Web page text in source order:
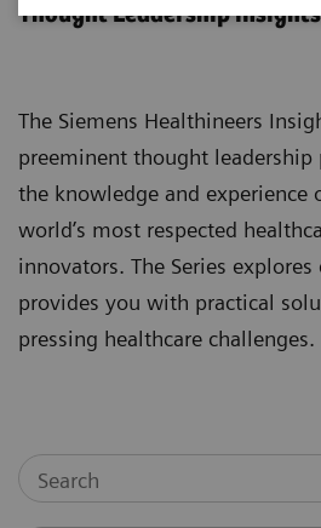
Thought Leadership insights
The Siemens Healthineers
preeminent thought
the knowledge and experience
world’s most respected
innovators. The Series
provides you with practical
pressing healthcare challenges.